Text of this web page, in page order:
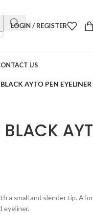
LOGIN / REGISTER
US
AYTO PEN EYELINER
a small and slender tip. A
eyeliner.